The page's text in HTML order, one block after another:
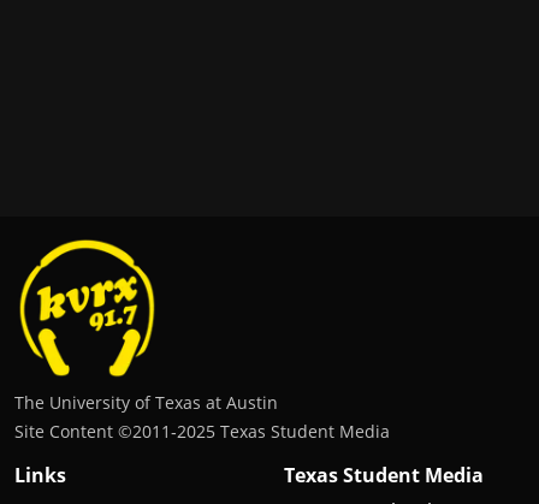
The University of Texas at Austin
Site Content ©2011‐2025 Texas Student Media
Links
Texas Student Media